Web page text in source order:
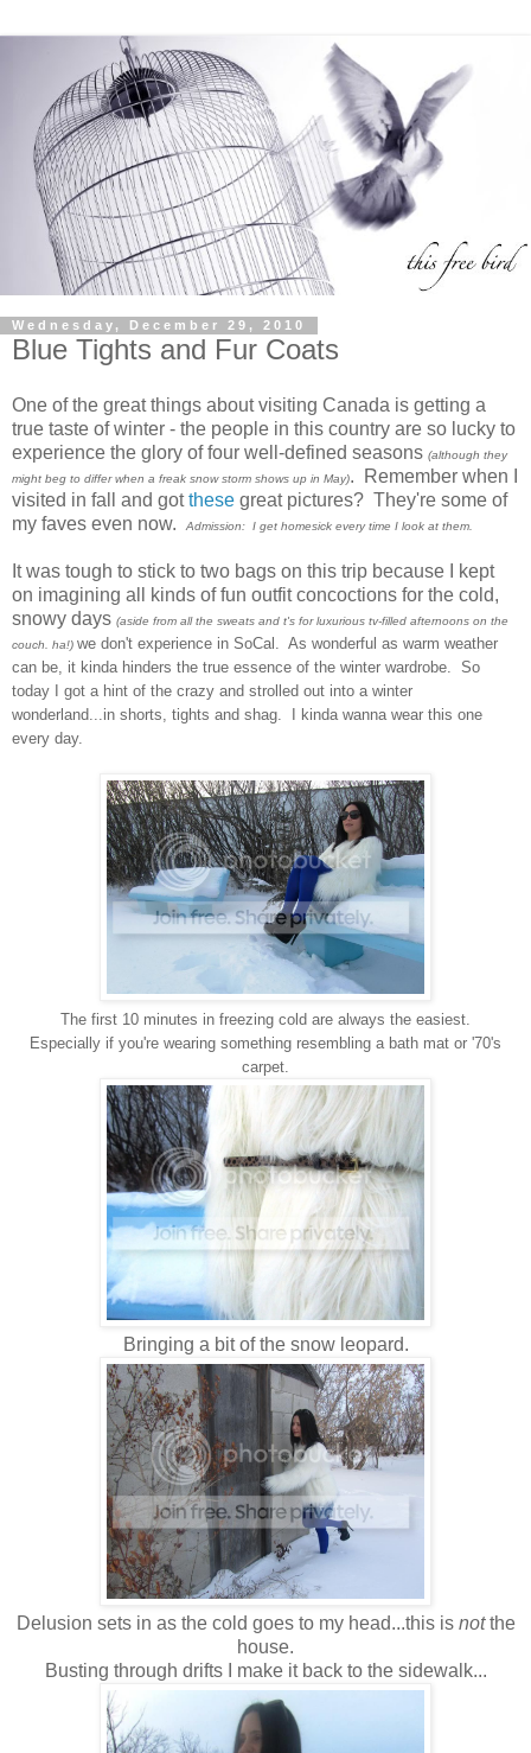
Wednesday, December 29, 2010
Blue Tights and Fur Coats
One of the great things about visiting Canada is getting a
true taste of winter - the people in this country are so lucky to
experience the glory of four well-defined seasons (although they
might beg to differ when a freak snow storm shows up in May). Remember when I
visited in fall and gotthese great pictures? They're some of
my faves even now.
Admission: I get homesick every time I look at them.
It was tough to stick to two bags on this trip because I kept
on imagining all kinds of fun outfit concoctions for the cold,
snowy days (aside from all the sweats and t's for luxurious tv-filled afternoons on the
couch. ha!) we don't experience in SoCal. As wonderful as warm weather
can be, it kinda hinders the true essence of the winter wardrobe. So
today I got a hint of the crazy and strolled out into a winter
wonderland...in shorts, tights and shag. I kinda wanna wear this one
every day.
The first 10 minutes in freezing cold are always the easiest.
Especially if you're wearing something resembling a bath mat or '70's
carpet.
Bringing a bit of the snow leopard.
Delusion sets in as the cold goes to my head...this is notthe
house.
Busting through drifts I make it back to the sidewalk...